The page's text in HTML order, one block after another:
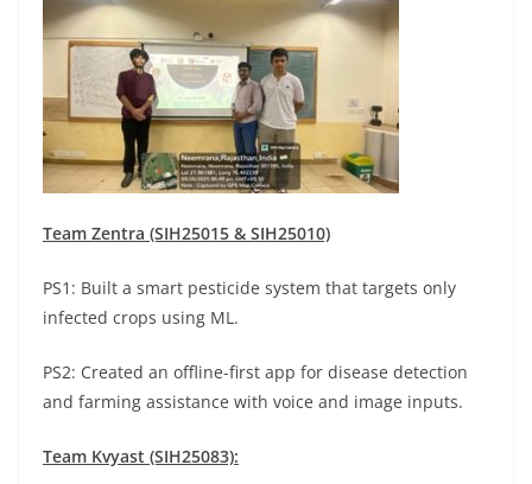
Team Zentra (SIH25015 & SIH25010)
PS1: Built a smart pesticide system that targets only
infected crops using ML.
PS2: Created an offline-first app for disease detection
and farming assistance with voice and image inputs.
Team Kvyast (SIH25083):